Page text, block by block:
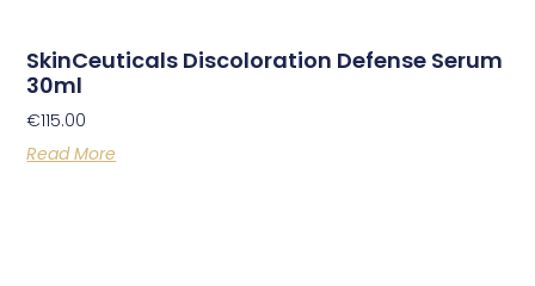
SkinCeuticals Discoloration Defense Serum
30ml
€115.00
Read More